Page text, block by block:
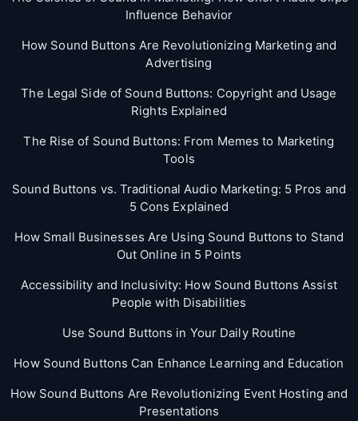
Influence Behavior
How Sound Buttons Are Revolutionizing Marketing and
Advertising
The Legal Side of Sound Buttons: Copyright and Usage
Rights Explained
The Rise of Sound Buttons: From Memes to Marketing
Tools
Sound Buttons vs. Traditional Audio Marketing: 5 Pros and
5 Cons Explained
How Small Businesses Are Using Sound Buttons to Stand
Out Online in 5 Points
Accessibility and Inclusivity: How Sound Buttons Assist
People with Disabilities
Use Sound Buttons in Your Daily Routine
How Sound Buttons Can Enhance Learning and Education
How Sound Buttons Are Revolutionizing Event Hosting and
Presentations